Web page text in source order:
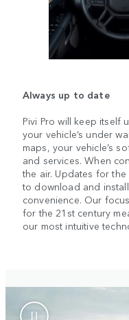
Always up to date
Pivi Pro will keep itself
your vehicle’s under
maps, your vehicle’s
and services. When
the air. Updates for
to download and
convenience. Our
for the 21st century
our most intuitive